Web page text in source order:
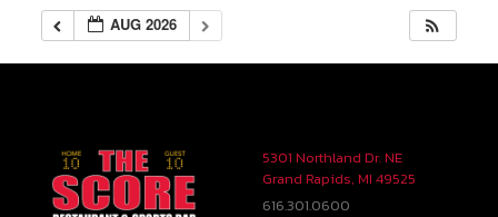
AUG 2026
5301 Northland Dr. NE
Grand Rapids, MI 49525
616.301.0600